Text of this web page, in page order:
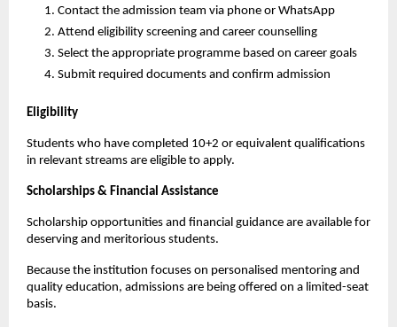
Contact the admission team via phone or WhatsApp
Attend eligibility screening and career counselling
Select the appropriate programme based on career goals
Submit required documents and confirm admission
Eligibility
Students who have completed 10+2 or equivalent qualifications
in relevant streams are eligible to apply.
Scholarships & Financial Assistance
Scholarship opportunities and financial guidance are available for
deserving and meritorious students.
Because the institution focuses on personalised mentoring and
quality education, admissions are being offered on a limited-seat
basis.